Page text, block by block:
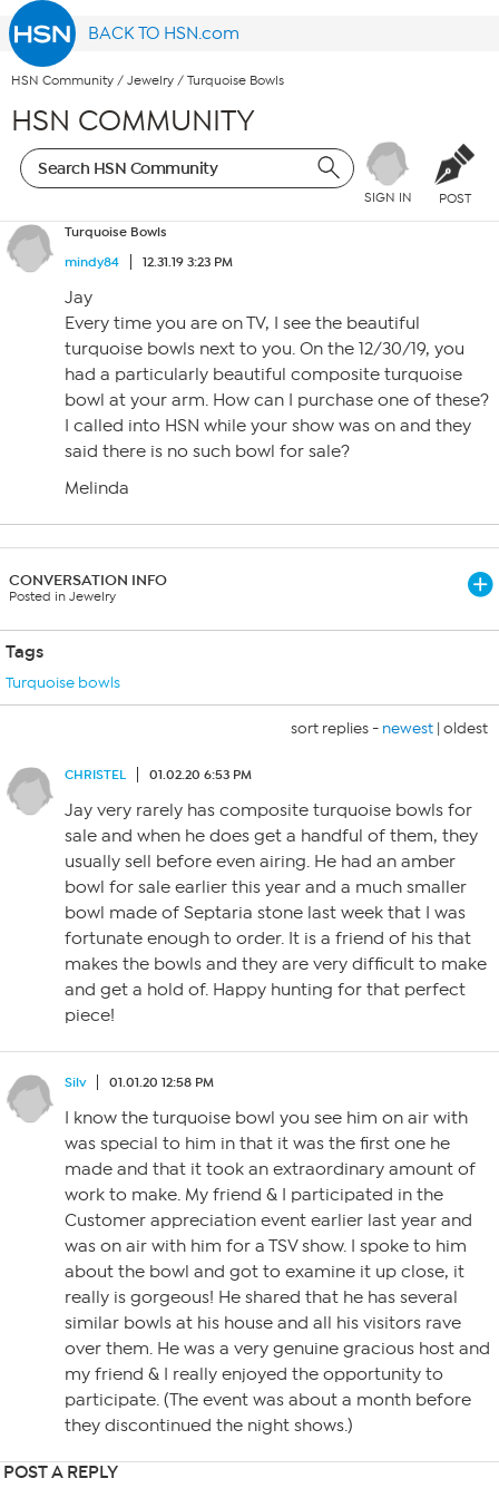
BACK TO HSN.com
HSN Community / Jewelry / Turquoise Bowls
HSN COMMUNITY
SIGN IN POST
Turquoise Bowls
mindy84
12.31.19 3:23 PM
Jay
Every time you are on TV, I see the beautiful
turquoise bowls next to you. On the 12/30/19, you
had a particularly beautiful composite turquoise
bowl at your arm. How can I purchase one of these?
I called into HSN while your show was on and they
said there is no such bowl for sale?
Melinda
CONVERSATION INFO
Posted in Jewelry
Tags
Turquoise bowls
sort replies - newest | oldest
CHRISTEL 01.02.20 6:53 PM
Jay very rarely has composite turquoise bowls for
sale and when he does get a handful of them, they
usually sell before even airing. He had an amber
bowl for sale earlier this year and a much smaller
bowl made of Septaria stone last week that I was
fortunate enough to order. It is a friend of his that
makes the bowls and they are very difficult to make
and get a hold of. Happy hunting for that perfect
piece!
Silv 01.01.20 12:58 PM
I know the turquoise bowl you see him on air with
was special to him in that it was the first one he
made and that it took an extraordinary amount of
work to make. My friend & I participated in the
Customer appreciation event earlier last year and
was on air with him for a TSV show. I spoke to him
about the bowl and got to examine it up close, it
really is gorgeous! He shared that he has several
similar bowls at his house and all his visitors rave
over them. He was a very genuine gracious host and
my friend & I really enjoyed the opportunity to
participate. (The event was about a month before
they discontinued the night shows.)
POST A REPLY